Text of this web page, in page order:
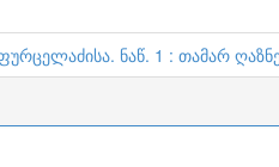
ნაწ. 1 : თამარ